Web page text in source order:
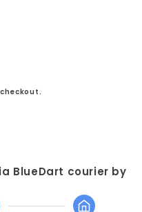
BlueDart courier by